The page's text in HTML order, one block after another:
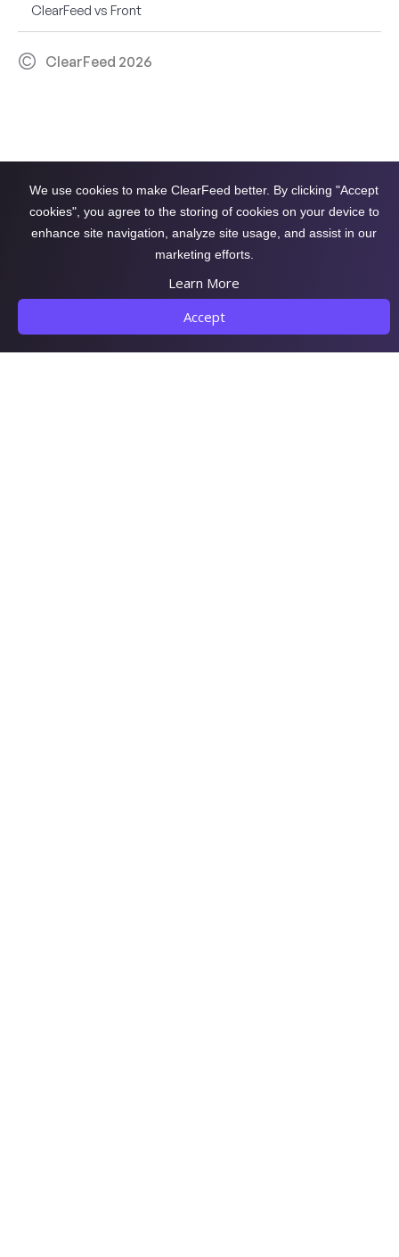
ClearFeed vs Front
ClearFeed 2026
We use cookies to make ClearFeed better. By clicking "Accept
cookies", you agree to the storing of cookies on your device to
enhance site navigation, analyze site usage, and assist in our
marketing efforts.
Learn More
Accept